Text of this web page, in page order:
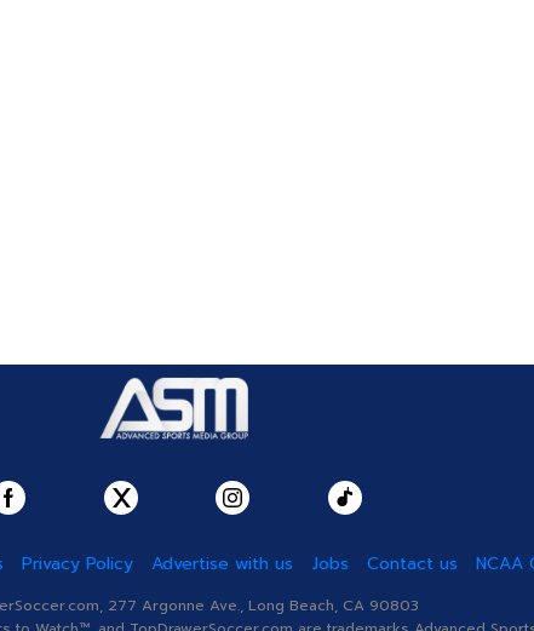
Privacy Policy Advertise with us Jobs Contact us NCAA
277 Argonne Ave., Long Beach, CA 90803